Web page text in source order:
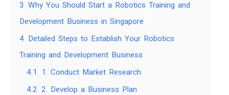
3 Why You Should Start a Robotics Training and
Development Business in Singapore
4
Detailed Steps to Establish Your Robotics
Training and Development Business
4.1
1. Conduct Market Research
4.2 2. Develop a Business Plan